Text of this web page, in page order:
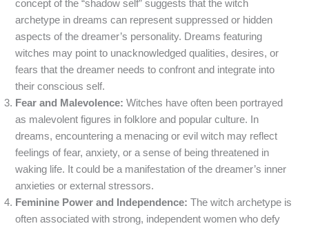
concept of the “shadow self” suggests that the witch
archetype in dreams can represent suppressed or hidden
aspects of the dreamer’s personality. Dreams featuring
witches may point to unacknowledged qualities, desires, or
fears that the dreamer needs to confront and integrate into
their conscious self.
Fear and Malevolence: Witches have often been portrayed
as malevolent figures in folklore and popular culture. In
dreams, encountering a menacing or evil witch may reflect
feelings of fear, anxiety, or a sense of being threatened in
waking life. It could be a manifestation of the dreamer’s inner
anxieties or external stressors.
Feminine Power and Independence: The witch archetype is
often associated with strong, independent women who defy